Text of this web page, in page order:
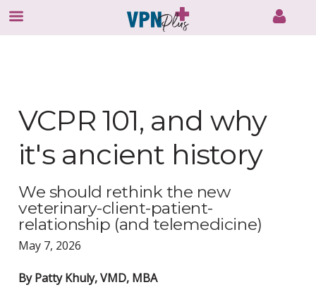
VCPR 101, and why
it's ancient history
We should rethink the new
veterinary-client-patient-
relationship (and telemedicine)
May 7, 2026
By Patty Khuly, VMD, MBA